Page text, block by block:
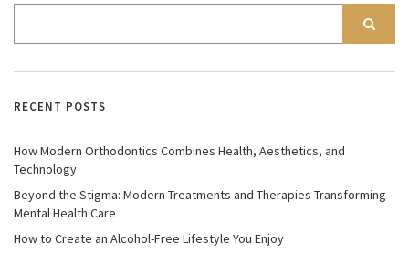
RECENT POSTS
How Modern Orthodontics Combines Health, Aesthetics, and
Technology
Beyond the Stigma: Modern Treatments and Therapies Transforming
Mental Health Care
How to Create an Alcohol-Free Lifestyle You Enjoy